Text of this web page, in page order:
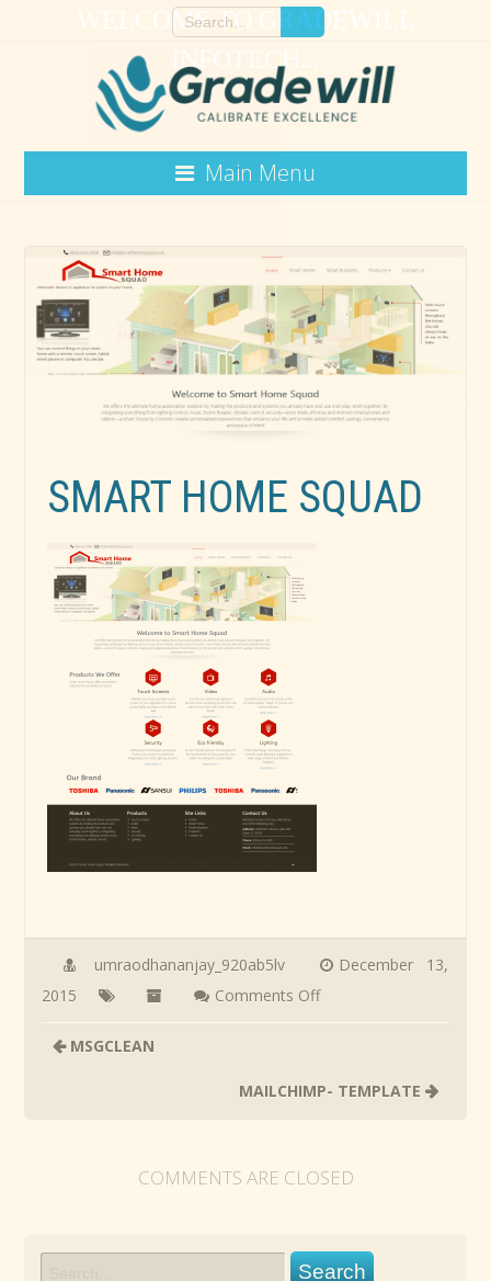
Main Menu
SMART HOME SQUAD
umraodhananjay_920ab5lv
December 13,
2015
Comments Offon
SQUAD
MSGCLEAN
MAILCHIMP- TEMPLATE
COMMENTS ARE CLOSED
WELCOME TO GRADEWILL
INFOTECH...